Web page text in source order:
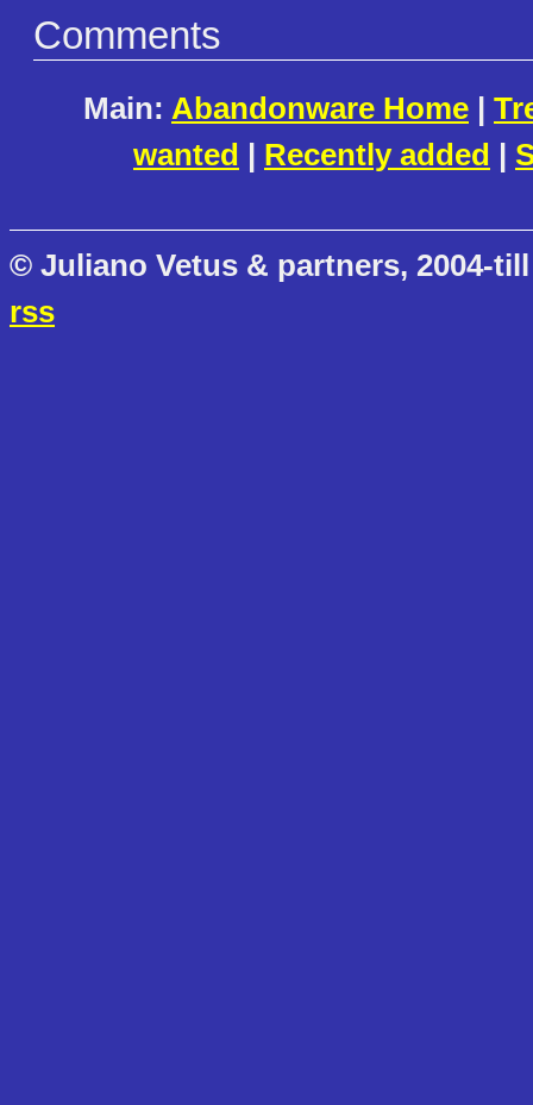
Comments
Main: Abandonware Home |
wanted | Recently added |
© Juliano Vetus & partners, 2004-
rss